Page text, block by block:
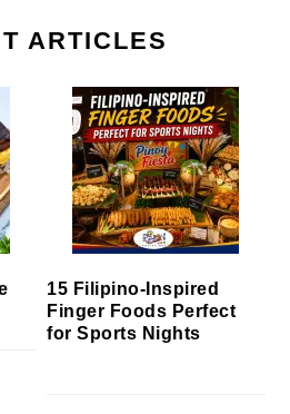
ARTICLES
15 Filipino-Inspired
Finger Foods Perfect
for Sports Nights